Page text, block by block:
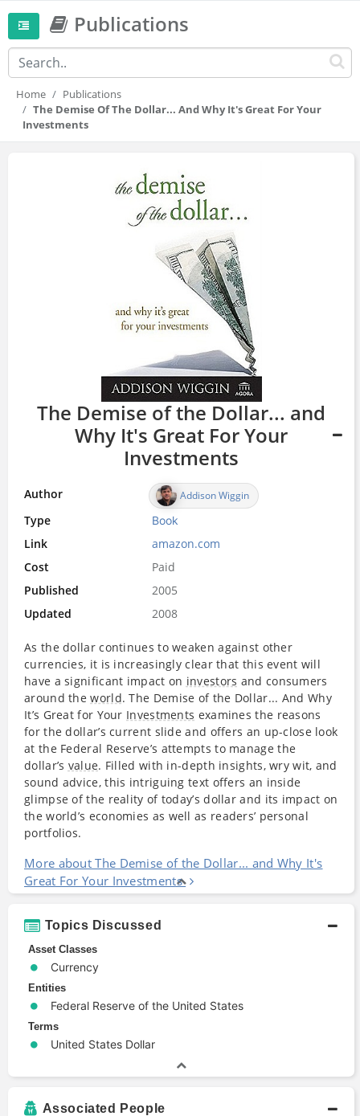
Publications
Home
Publications
The Demise Of The Dollar... And Why It's Great For Your
Investments
The Demise of the Dollar... and
Why It's Great For Your
Investments
Author Addison Wiggin
Type Book
Link
amazon.com
Cost
Paid
Published
2005
Updated
2008
As the dollar continues to weaken against other
currencies, it is increasingly clear that this event will
have a significant impact on investors and consumers
around theworld. The Demise of the Dollar... And Why
It’s Great for Your Investments examines the reasons
for the dollar’s current slide and offers an up-close look
at the Federal Reserve’s attempts to manage the
dollar’s value. Filled with in-depth insights, wry wit, and
sound advice, this intriguing text offers an inside
glimpse of the reality of today’s dollar and its impact on
the world’s economies as well as readers’ personal
portfolios.
More about The Demise of the Dollar... and Why It's
Great For Your Investments
Topics Discussed
Asset Classes
Currency
Entities
Federal Reserve of the United States
Terms
United States Dollar
Associated People